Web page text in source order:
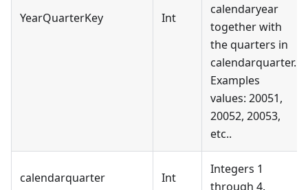
YearQuarterKey Int
calendaryear
together with
the quarters in
calendarquarter.
Examples
values: 20051,
20052, 20053,
etc..
calendarquarter Int
Integers 1
through 4.